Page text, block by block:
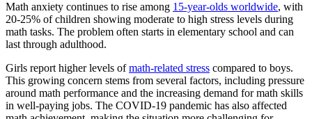
Math anxiety continues to rise among 15-year-olds worldwide, with
20-25% of children showing moderate to high stress levels during
math tasks. The problem often starts in elementary school and can
last through adulthood.
Girls report higher levels ofmath-related stress compared to boys.
This growing concern stems from several factors, including pressure
around math performance and the increasing demand for math skills
in well-paying jobs. The COVID-19 pandemic has also affected